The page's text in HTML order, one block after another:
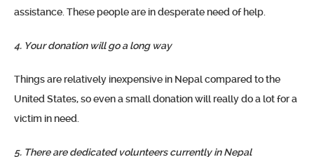
assistance. These people are in desperate need of help.
4. Your donation will go a long way
Things are relatively inexpensive in Nepal compared to the
United States, so even a small donation will really do a lot for a
victim in need.
5. There are dedicated volunteers currently in Nepal